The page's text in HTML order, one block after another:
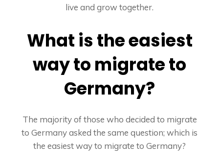
live and grow together.
What is the easiest
way to migrate to
Germany?
The majority of those who decided to migrate
to Germany asked the same question; which is
the easiest way to migrate to Germany?